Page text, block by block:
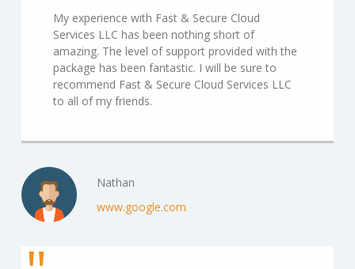
My experience with Fast & Secure Cloud
Services LLC has been nothing short of
amazing. The level of support provided with the
package has been fantastic. I will be sure to
recommend Fast & Secure Cloud Services LLC
to all of my friends.
Nathan
www.google.com